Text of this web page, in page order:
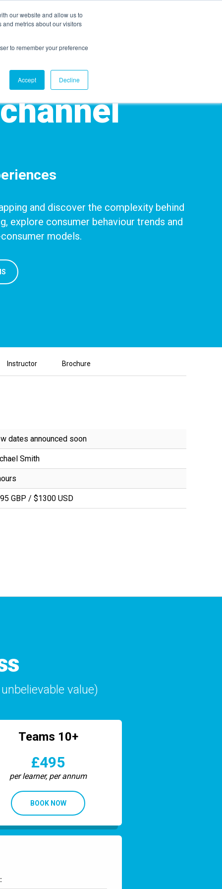
our website and allow us to
metrics about our visitors
to remember your preference
Accept Decline
AGENTIC AI MARKETING SUMMIT
and discover the complexity behind
explore consumer behaviour trends and
models.
Instructor Brochure
dates announced soon
Smith
GBP / $1300 USD
value)
Teams 10+
£495
per learner, per annum
BOOK NOW